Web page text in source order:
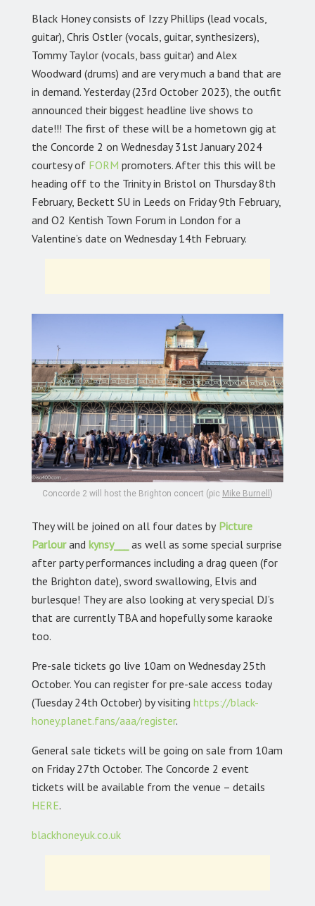
Black Honey consists of Izzy Phillips (lead vocals,
guitar), Chris Ostler (vocals, guitar, synthesizers),
Tommy Taylor (vocals, bass guitar) and Alex
Woodward (drums) and are very much a band that are
in demand. Yesterday (23rd October 2023), the outfit
announced their biggest headline live shows to
date!!! The first of these will be a hometown gig at
the Concorde 2 on Wednesday 31st January 2024
courtesy of FORM promoters. After this this will be
heading off to the Trinity in Bristol on Thursday 8th
February, Beckett SU in Leeds on Friday 9th February,
and O2 Kentish Town Forum in London for a
Valentine’s date on Wednesday 14th February.
Concorde 2 will host the Brighton concert (pic Mike Burnell )
They will be joined on all four dates byPicture
Parlour and kynsy___
as well as some special surprise
after party performances including a drag queen (for
the Brighton date), sword swallowing, Elvis and
burlesque! They are also looking at very special DJ’s
that are currently TBA and hopefully some karaoke
too.
Pre-sale tickets go live 10am on Wednesday 25th
October. You can register for pre-sale access today
(Tuesday 24th October) by visiting https://black-
honey.planet.fans/aaa/register.
General sale tickets will be going on sale from 10am
on Friday 27th October. The Concorde 2 event
tickets will be available from the venue – details
HERE.
blackhoneyuk.co.uk